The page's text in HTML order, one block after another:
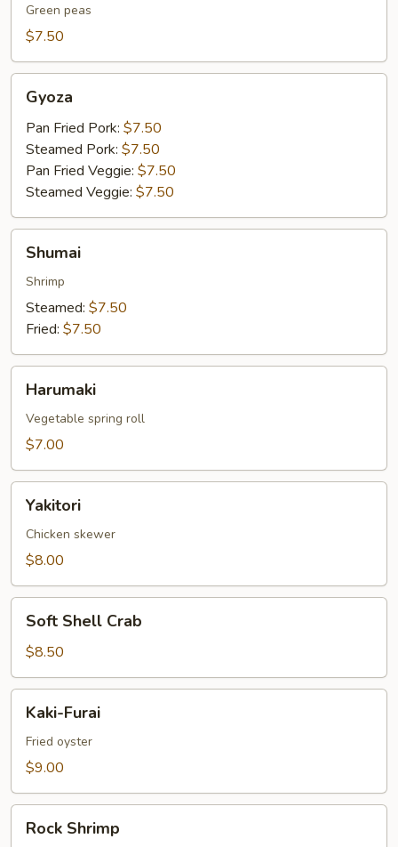
Green peas
$7.50
Gyoza
Pan Fried Pork: $7.50
Steamed Pork: $7.50
Pan Fried Veggie: $7.50
Steamed Veggie: $7.50
Shumai
Shrimp
Steamed: $7.50
Fried: $7.50
Harumaki
Vegetable spring roll
$7.00
Yakitori
Chicken skewer
$8.00
Shell
Crab
Soft Shell Crab
$8.50
Furai
Kaki-Furai
Fried oyster
$9.00
Shrimp
Rock Shrimp